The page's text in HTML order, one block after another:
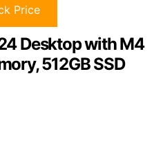
Price
Desktop with M4
512GB SSD